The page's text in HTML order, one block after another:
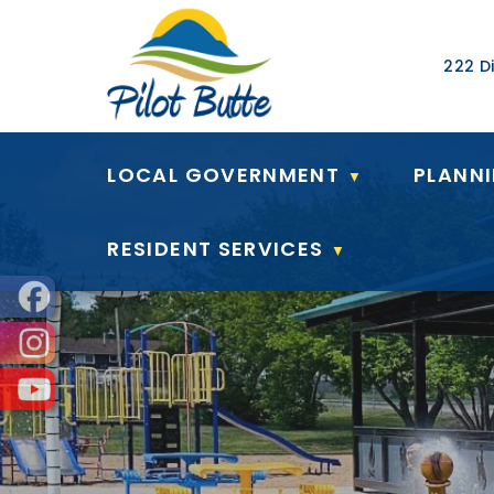
Our
222
LOCAL GOVERNMENT ▼
RESIDENT SERVICES ▼